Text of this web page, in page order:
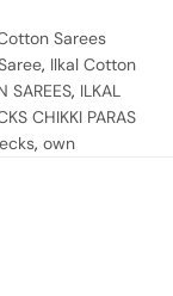
Sarees
, Ilkal Cotton
SAREES, ILKAL
CHIKKI PARAS
, own